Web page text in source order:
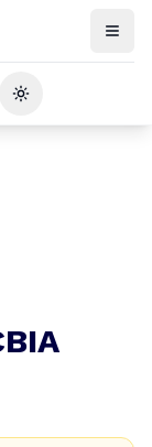
Toggle theme